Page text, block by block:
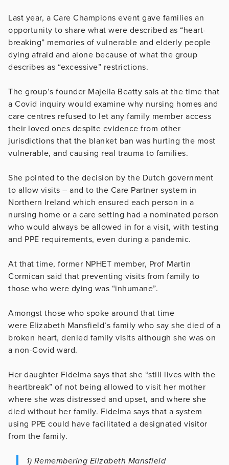
Last year, a Care Champions event gave families an
opportunity to share what were described as “heart-
breaking” memories of vulnerable and elderly people
dying afraid and alone because of what the group
describes as “excessive” restrictions.
The group’s founder Majella Beatty sais at the time that
a Covid inquiry would examine why nursing homes and
care centres refused to let any family member access
their loved ones despite evidence from other
jurisdictions that the blanket ban was hurting the most
vulnerable, and causing real trauma to families.
She pointed to the decision by the Dutch government
to allow visits – and to the Care Partner system in
Northern Ireland which ensured each person in a
nursing home or a care setting had a nominated person
who would always be allowed in for a visit, with testing
and PPE requirements, even during a pandemic.
At that time, former NPHET member, Prof Martin
Cormican said that preventing visits from family to
those who were dying was “inhumane”.
Amongst those who spoke around that time
were Elizabeth Mansfield’s family who say she died of a
broken heart, denied family visits although she was on
a non-Covid ward.
Her daughter Fidelma says that she “still lives with the
heartbreak” of not being allowed to visit her mother
where she was distressed and upset, and where she
died without her family. Fidelma says that a system
using PPE could have facilitated a designated visitor
from the family.
1) Remembering Elizabeth Mansfield